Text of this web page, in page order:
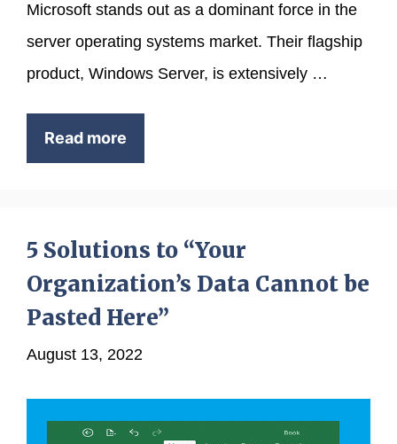
Microsoft stands out as a dominant force in the
server operating systems market. Their flagship
product, Windows Server, is extensively …
Read more
5 Solutions to “Your
Organization’s Data Cannot be
Pasted Here”
August 13, 2022